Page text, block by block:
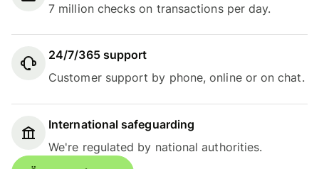
7 million checks on transactions per day.
24/7/365 support
Customer support by phone, online or on chat.
International safeguarding
We're regulated by national authorities.